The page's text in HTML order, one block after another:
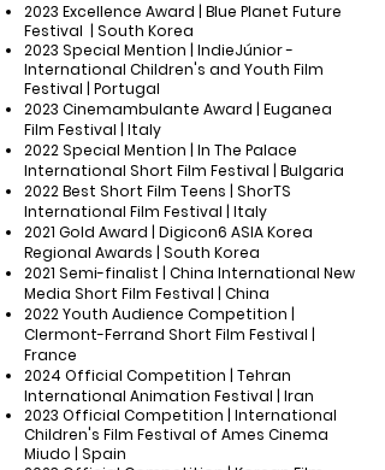
2023 Excellence Award | Blue Planet Future
Festival | South Korea
2023 Special Mention | IndieJúnior -
International Children's and Youth Film
Festival | Portugal
2023 Cinemambulante Award | Euganea
Film Festival | Italy
2022 Special Mention | In The Palace
International Short Film Festival | Bulgaria
2022 Best Short Film Teens | ShorTS
International Film Festival | Italy
2021 Gold Award | Digicon6 ASIA Korea
Regional Awards | South Korea
2021 Semi-finalist | China International New
Media Short Film Festival | China
2022 Youth Audience Competition |
Clermont-Ferrand Short Film Festival |
France
2024 Official Competition | Tehran
International Animation Festival | Iran
2023 Official Competition | International
Children's Film Festival of Ames Cinema
Miudo | Spain